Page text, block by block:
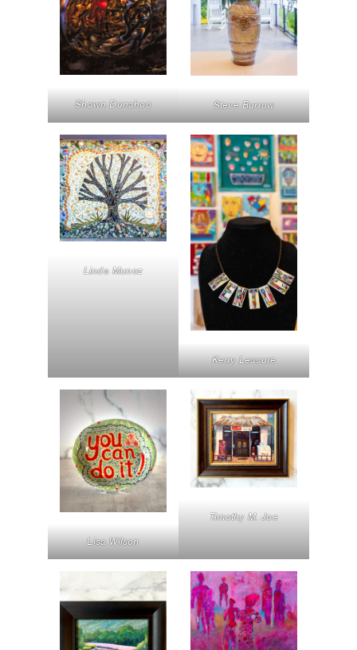
Shawn Dunahoo Steve Burrow
Linda Munoz
Kerry Leasure
Lisa Wilson
Timothy M. Joe